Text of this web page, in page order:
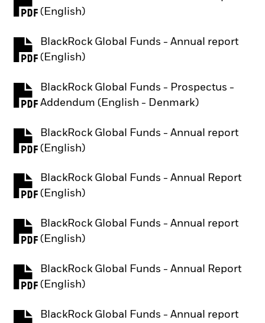
(English)
PDF, opens in a new tab
BlackRock Global Funds - Annual report
(English)
PDF, opens in a new tab
BlackRock Global Funds - Prospectus -
Addendum (English - Denmark)
PDF, opens in a new tab
BlackRock Global Funds - Annual report
(English)
PDF, opens in a new tab
BlackRock Global Funds - Annual Report
(English)
PDF, opens in a new tab
BlackRock Global Funds - Annual report
(English)
PDF, opens in a new tab
BlackRock Global Funds - Annual Report
(English)
PDF, opens in a new tab
BlackRock Global Funds - Annual report